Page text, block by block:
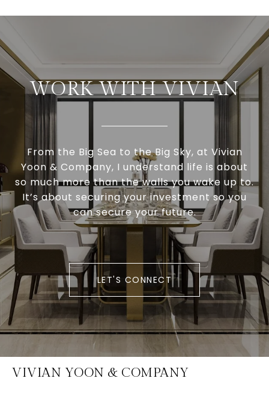
WORK WITH VIVIAN
From the Big Sea to the Big Sky, at Vivian
Yoon & Company, I understand life is about
so much more than the walls you wake up to.
It’s about securing your investment so you
can secure your future.
LET'S CONNECT
VIVIAN YOON & COMPANY